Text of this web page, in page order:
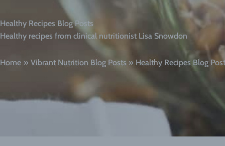
Healthy Recipes Blog Posts
Healthy recipes from clinical nutritionist Lisa Snowdon
Home Vibrant Nutrition Blog Posts Healthy Recipes Blog